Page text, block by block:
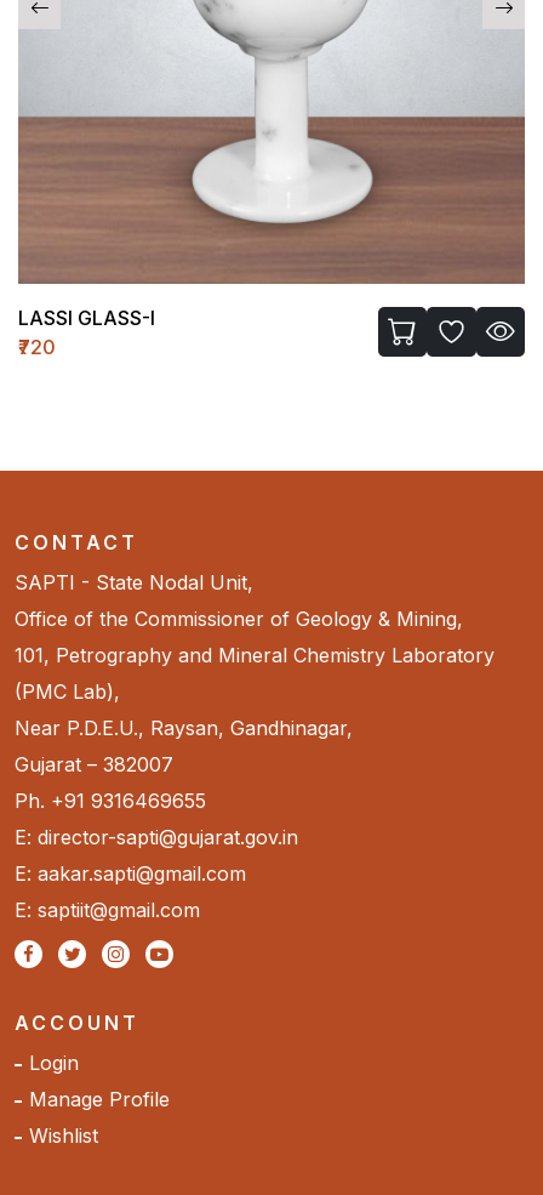
LASSI GLASS-I
₹720
CONTACT
SAPTI - State Nodal Unit,
Office of the Commissioner of Geology & Mining,
101, Petrography and Mineral Chemistry Laboratory
(PMC Lab),
Near P.D.E.U., Raysan, Gandhinagar,
Gujarat – 382007
Ph. +91 9316469655
E: director-sapti@gujarat.gov.in
E: aakar.sapti@gmail.com
E: saptiit@gmail.com
ACCOUNT
Login
Manage Profile
Wishlist